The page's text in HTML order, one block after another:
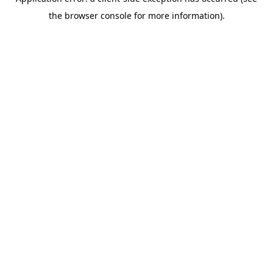
the browser console for more information).